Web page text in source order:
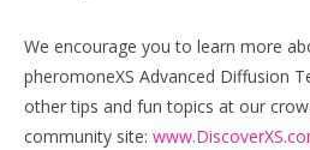
We encourage you to learn more
pheromoneXS Advanced Diffusion
other tips and fun topics at our
community site: